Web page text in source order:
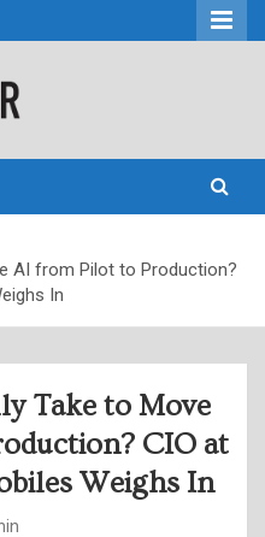
AI from Pilot to Production?
In
Take to Move
CIO at
Weighs In